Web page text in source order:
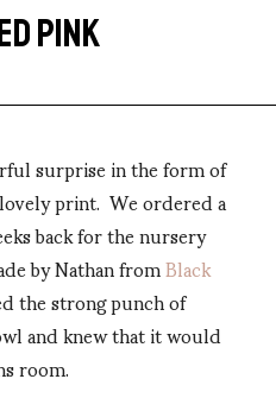
PINK
surprise in the form of
print. We ordered a
back for the nursery
by Nathan fromBlack
the strong punch of
and knew that it would
room.